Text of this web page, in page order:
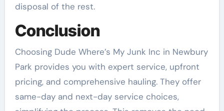
disposal of the rest.
Conclusion
Choosing Dude Where’s My Junk Inc in Newbury
Park provides you with expert service, upfront
pricing, and comprehensive hauling. They offer
same-day and next-day service choices,